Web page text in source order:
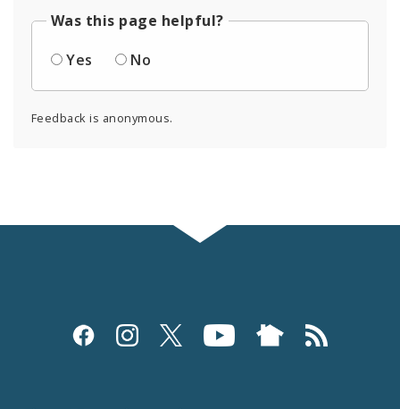
Was this page helpful?
Yes
No
Feedback is anonymous.
Social